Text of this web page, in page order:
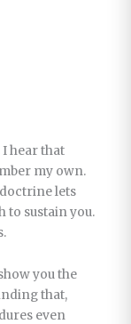
I hear that
my own.
lets
to sustain you.
you the
that,
even